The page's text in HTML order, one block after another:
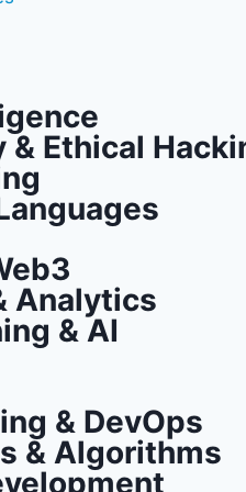
& Ethical
Analytics
& AI
& DevOps
& Algorithms